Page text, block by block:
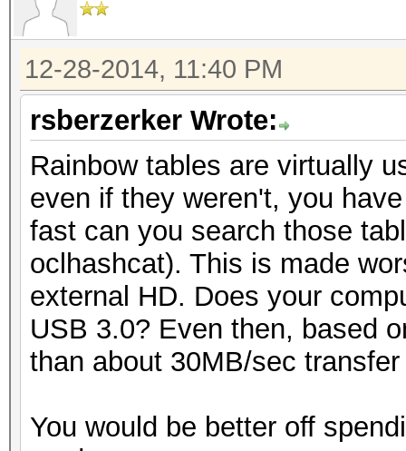
12-28-2014, 11:40 PM
rsberzerker Wrote:
Rainbow tables are virtually
even if they weren't, you
fast can you search those
oclhashcat). This is made
external HD. Does your
USB 3.0? Even then, based
than about 30MB/sec
You would be better off